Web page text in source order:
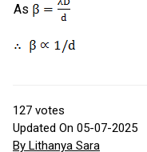
As
127 votes
Updated On 05-07-2025
By Lithanya Sara